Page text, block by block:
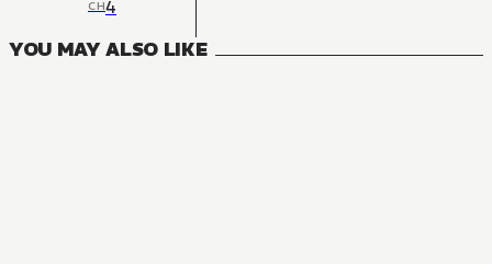
CH4
YOU MAY ALSO LIKE